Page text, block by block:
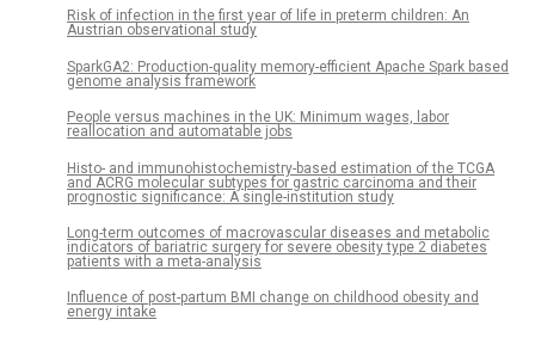
Risk of infection in the first year of life in preterm children: An
Austrian observational study
SparkGA2: Production-quality memory-efficient Apache Spark based
genome analysis framework
People versus machines in the UK: Minimum wages, labor
reallocation and automatable jobs
Histo- and immunohistochemistry-based estimation of the TCGA
and ACRG molecular subtypes for gastric carcinoma and their
prognostic significance: A single-institution study
Long-term outcomes of macrovascular diseases and metabolic
indicators of bariatric surgery for severe obesity type 2 diabetes
patients with a meta-analysis
Influence of post-partum BMI change on childhood obesity and
energy intake